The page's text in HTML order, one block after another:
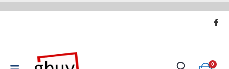
0